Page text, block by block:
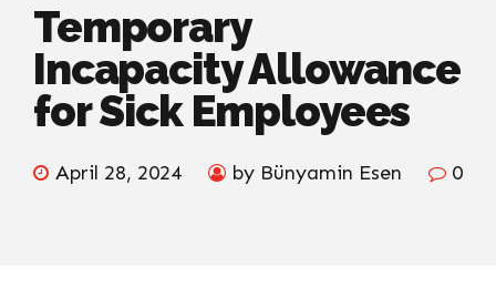
Temporary
Incapacity Allowance
for Sick Employees
April 28, 2024 by Bünyamin Esen 0